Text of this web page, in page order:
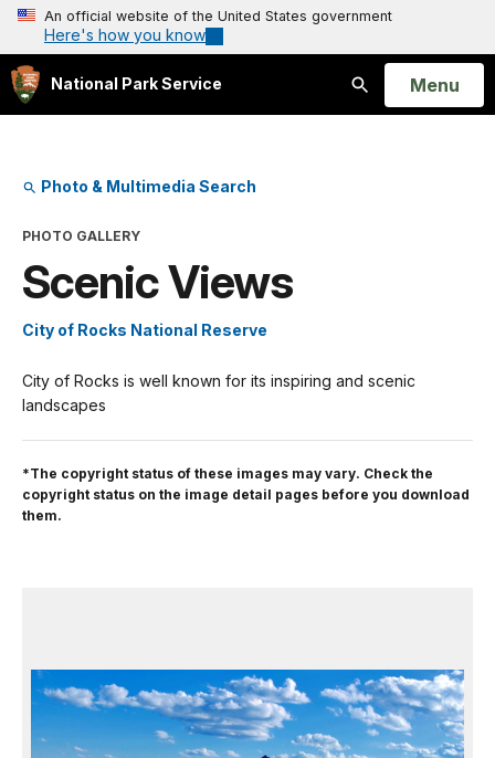
An official website of the United States government
Here's how you know
National Park Service
Search
Open
Menu
Photo & Multimedia Search
PHOTO GALLERY
Scenic Views
City of Rocks National Reserve
City of Rocks is well known for its inspiring and scenic
landscapes
*The copyright status of these images may vary. Check the
copyright status on the image detail pages before you download
them.